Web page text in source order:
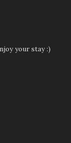
your stay :)